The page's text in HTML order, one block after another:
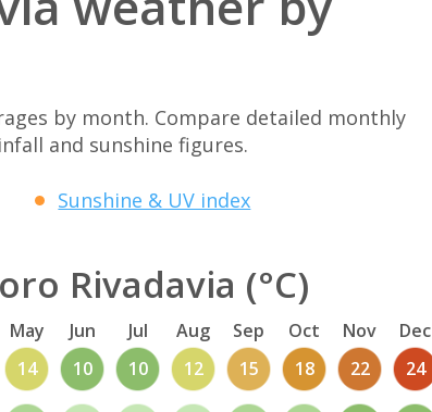
by month. Compare detailed monthly
and sunshine figures.
Sunshine & UV index
Rivadavia (°C)
May Jun Jul Aug Sep Oct Nov Dec
14 10 10 12 15 18 22 24